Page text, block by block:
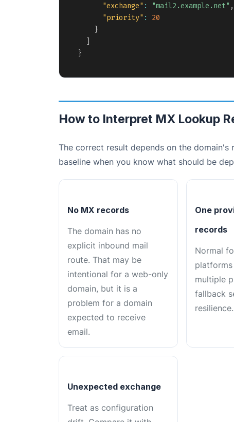
"exchange" : "mail2.example.net" ,
"priority" :
20
}
}
How to Interpret MX Lookup
The correct result depends on the
baseline when you know what should be
No MX records
The domain has no
explicit inbound mail
route. That may be
intentional for a web-only
domain, but it is a
problem for a domain
expected to receive
email.
One
records
Normal
multiple
fallback
resilience.
Unexpected exchange
Treat as configuration